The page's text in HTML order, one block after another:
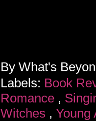
By What's
Labels: Book
Romance ,
Witches , Young